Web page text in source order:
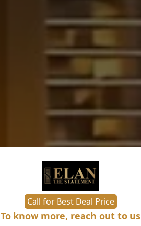
Call for Best Deal Price
To know more, reach out to us